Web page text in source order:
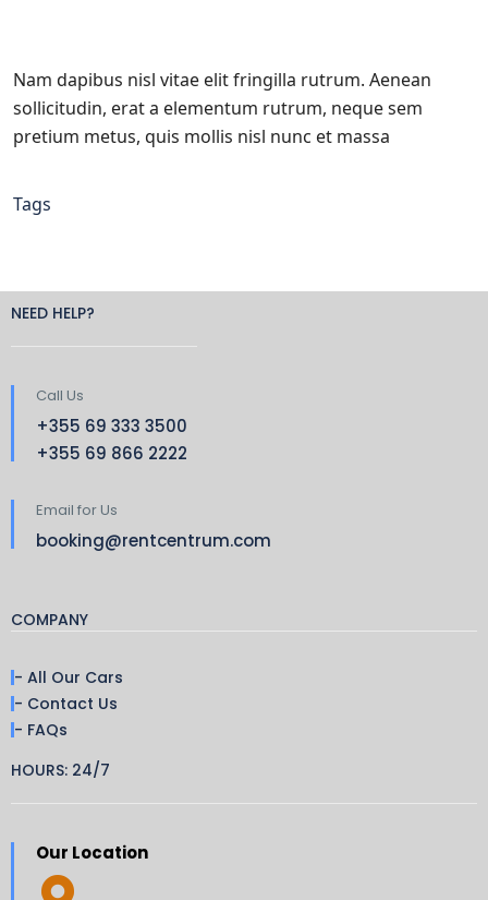
Nam dapibus nisl vitae elit fringilla rutrum. Aenean
sollicitudin, erat a elementum rutrum, neque sem
pretium metus, quis mollis nisl nunc et massa
Tags
NEED HELP?
Call Us
+355 69 333 3500
+355 69 866 2222
Email for Us
booking@rentcentrum.com
COMPANY
- All Our Cars
- Contact Us
- FAQs
HOURS: 24/7
Our Location